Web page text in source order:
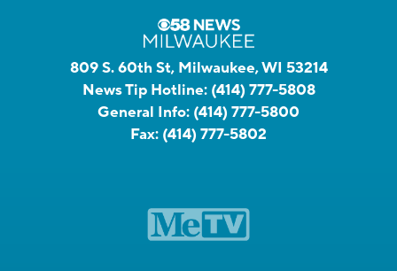
809 S. 60th St, Milwaukee, WI 53214
News Tip Hotline: (414) 777-5808
General Info: (414) 777-5800
Fax: (414) 777-5802